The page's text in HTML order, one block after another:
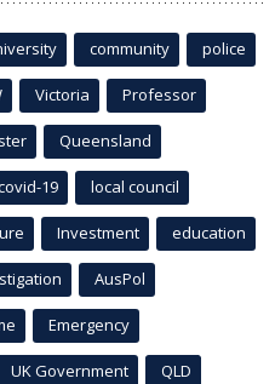
community police
Victoria Professor
Queensland
19 local council
Investment education
AusPol
Emergency
UK Government QLD